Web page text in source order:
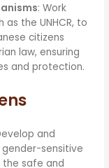
: Work
as the UNHCR, to
citizens
law, ensuring
and protection.
and
sensitive
safe and